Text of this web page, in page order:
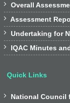
 Overall
 Assessment
 Undertaking for
 IQAC Minutes
Quick Links
 National Council